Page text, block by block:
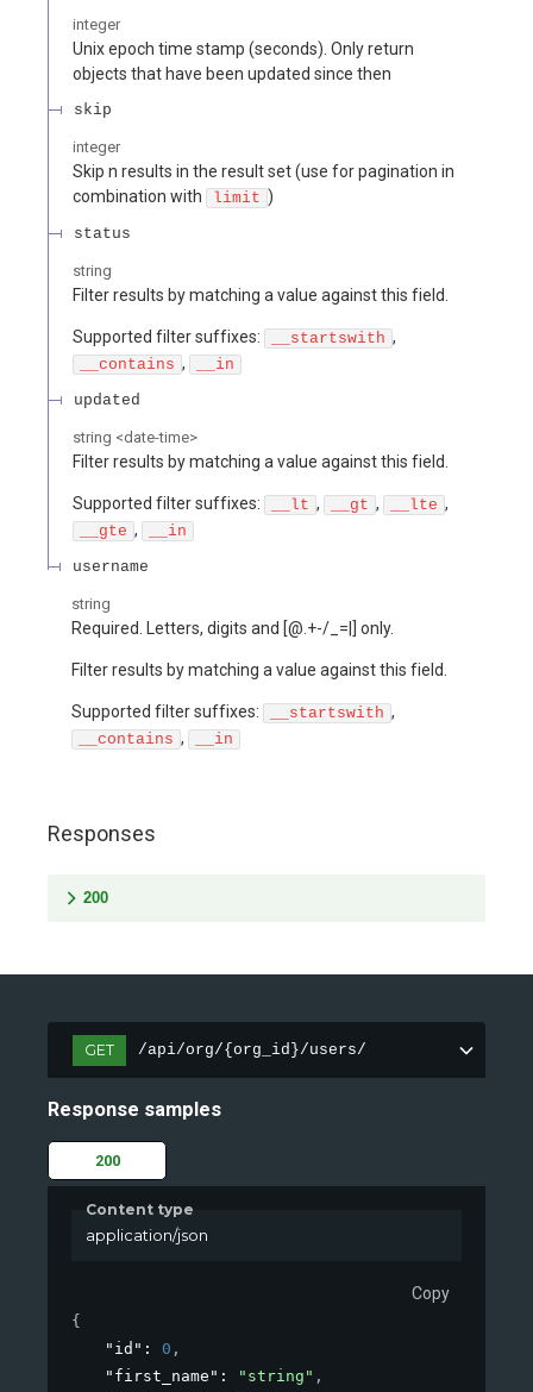
integer
Unix epoch time stamp (seconds). Only return
objects that have been updated since then
skip
integer
Skip n results in the result set (use for pagination in
combination with
limit )
status
string
Filter results by matching a value against this field.
Supported filter suffixes: __startswith ,
__contains ,
__in
updated
string <date-time>
Filter results by matching a value against this field.
Supported filter suffixes: __lt , __gt , __lte ,
__gte ,
__in
username
string
Required. Letters, digits and [@.+-/_=|] only.
Filter results by matching a value against this field.
Supported filter suffixes: __startswith ,
__contains , __in
Responses
200
GET /api/org/{org_id}/users/
Response samples
200
Content type
application/json
Copy
{
"id" : 0 ,
"first_name" : "string" ,